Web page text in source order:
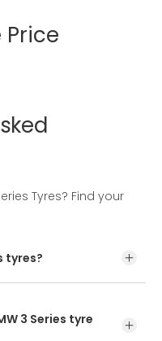
Price
Tyres? Find your
tyres?
3 Series tyre